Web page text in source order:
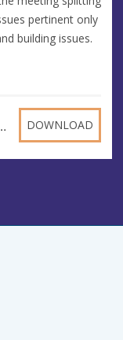
pertinent only
building issues.
DOCX DOWNLOAD